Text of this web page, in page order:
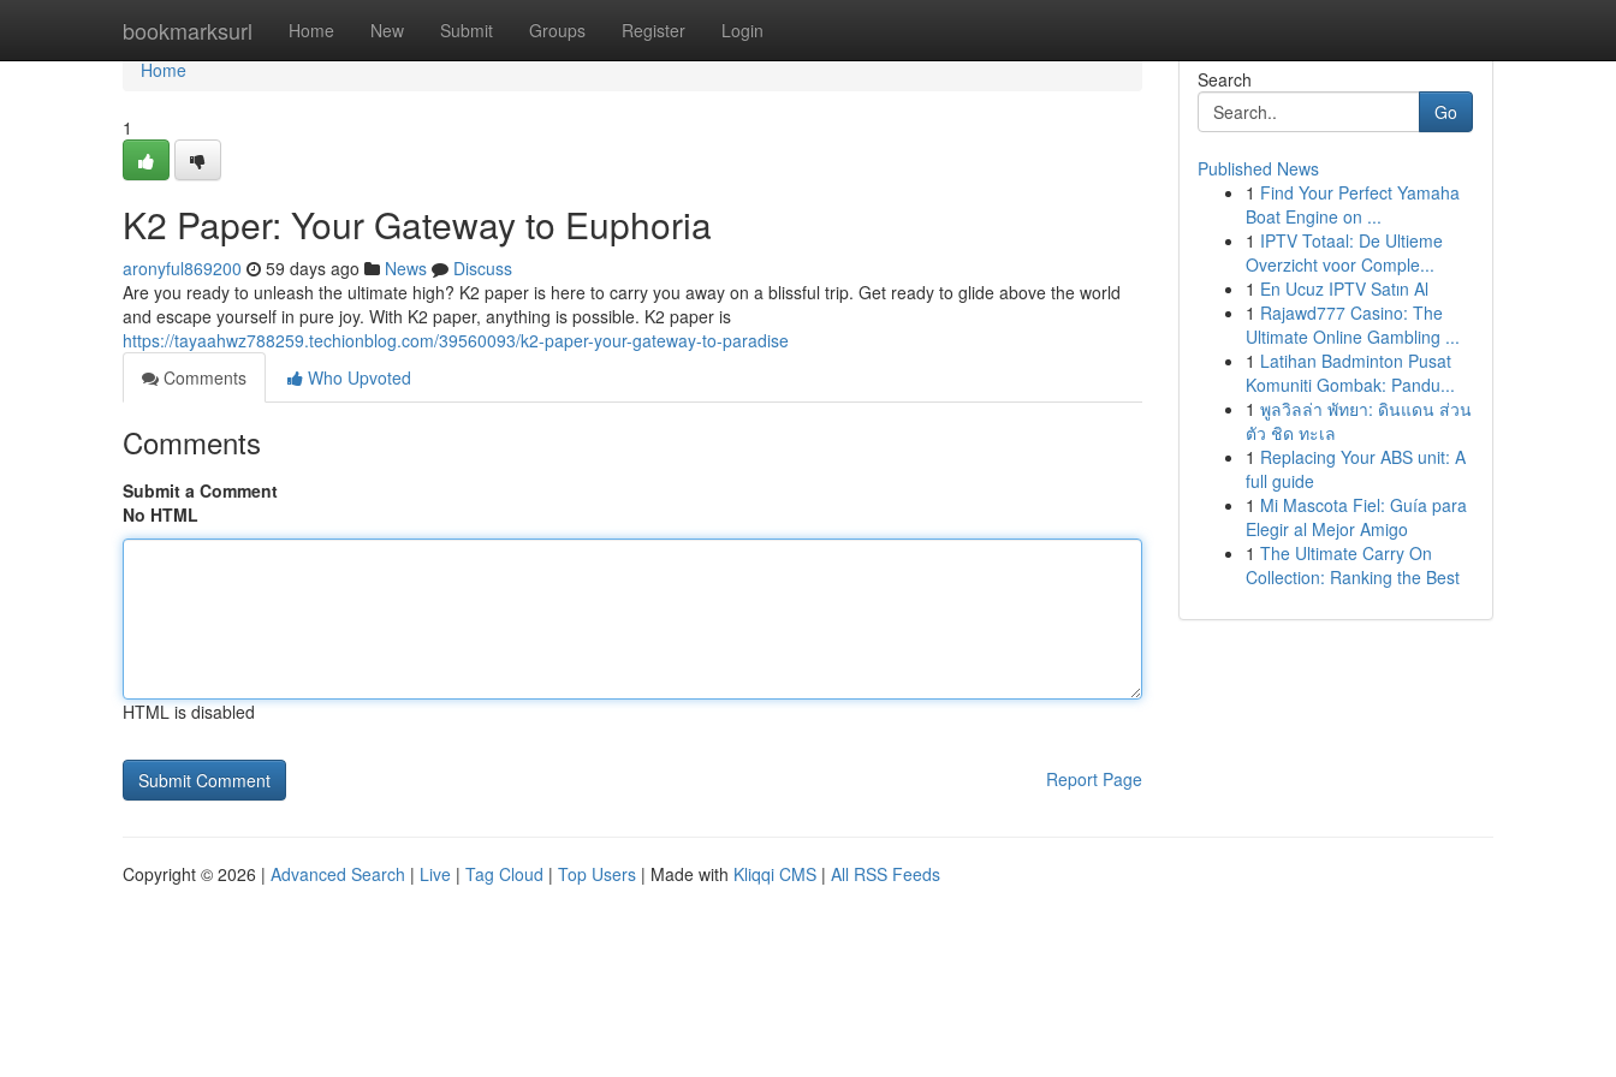
bookmarksurl Home New Submit Groups Register Login
Home
Home
1
K2 Paper: Your Gateway to Euphoria
aronyful869200 59 days ago News
Discuss
Are you ready to unleash the ultimate high? K2 paper is here to carry you away on a blissful trip. Get ready to glide above the world
and escape yourself in pure joy. With K2 paper, anything is possible. K2 paper is
https://tayaahwz788259.techionblog.com/39560093/k2-paper-your-gateway-to-paradise
Comments
Who Upvoted
Comments
Submit a Comment
No HTML
HTML is disabled
Report Page
Search
Go
Published News
1 Find Your Perfect Yamaha
Boat Engine on ...
1 IPTV Totaal: De Ultieme
Overzicht voor Comple...
1 En Ucuz IPTV Satın Al
1 Rajawd777 Casino: The
Ultimate Online Gambling ...
1 Latihan Badminton Pusat
Komuniti Gombak: Pandu...
1 พูลวิลล่า พัทยา: ดินแดน ส่วน
ตัว ชิด ทะเล
1 Replacing Your ABS unit: A
full guide
1 Mi Mascota Fiel: Guía para
Elegir al Mejor Amigo
1 The Ultimate Carry On
Collection: Ranking the Best
Copyright © 2026 | Advanced Search | Live | Tag Cloud | Top Users | Made with Kliqqi CMS | All RSS Feeds